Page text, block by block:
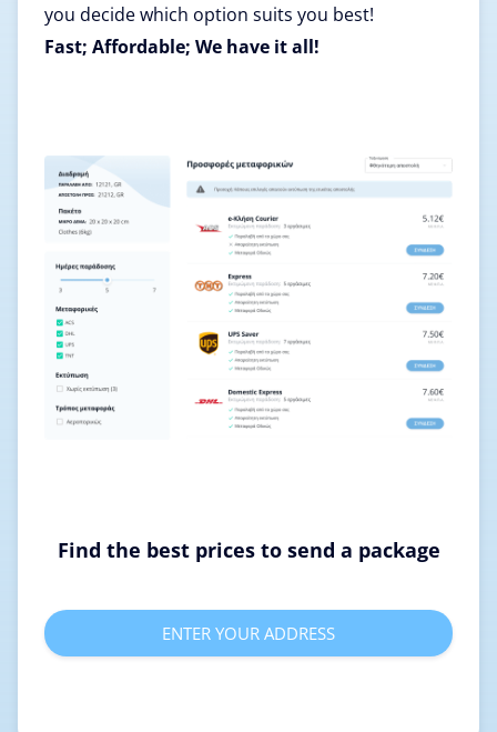
you decide which option suits you best!
Fast; Affordable; We have it all!
Find the best prices to send a package
ENTER YOUR ADDRESS